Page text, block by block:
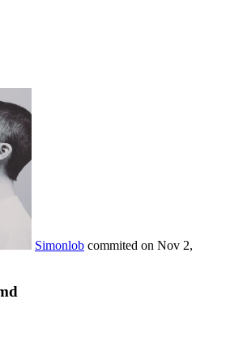
Simonlob commited on Nov 2,